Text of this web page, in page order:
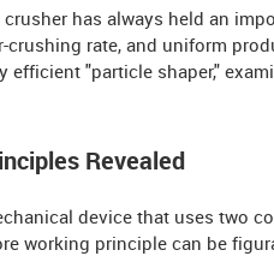
has always held an
rate, and uniform
"particle shaper,"
Revealed
device that uses two
working principle can be